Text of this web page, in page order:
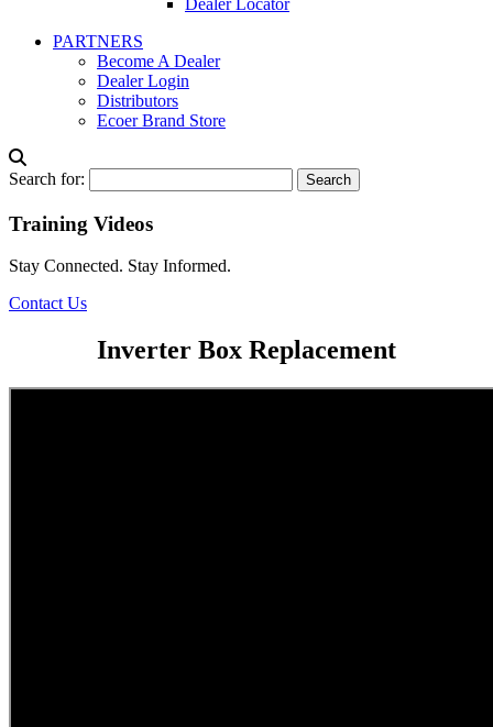
Dealer Locator
PARTNERS
Become A Dealer
Dealer Login
Distributors
Ecoer Brand Store
Search for:
Training Videos
Stay Connected. Stay Informed.
Contact Us
Inverter Box Replacement